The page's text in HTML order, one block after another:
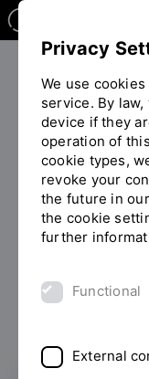
You
are
on
the
page
"Refugees"
Your studies
Studying in
and
Privacy
We use
service. By
device if they
operation of
cookie types,
revoke your
the future in
the cookie
further
Functional
External